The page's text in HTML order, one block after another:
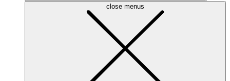
close menus